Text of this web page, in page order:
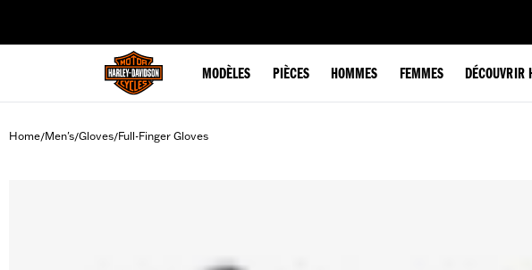
MODÈLES PIÈCES HOMMES FEMMES DÉCOUVRIR
Home/Men's/Gloves/Full-Finger Gloves